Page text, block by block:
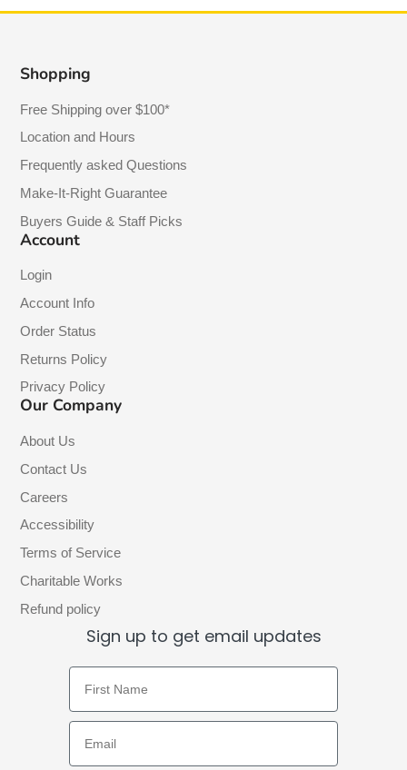
Shopping
Free Shipping over $100*
Location and Hours
Frequently asked Questions
Make-It-Right Guarantee
Buyers Guide & Staff Picks
Account
Login
Account Info
Order Status
Returns Policy
Privacy Policy
Our Company
About Us
Contact Us
Careers
Accessibility
Terms of Service
Charitable Works
Refund policy
Sign up to get email updates
First Name
Email Address